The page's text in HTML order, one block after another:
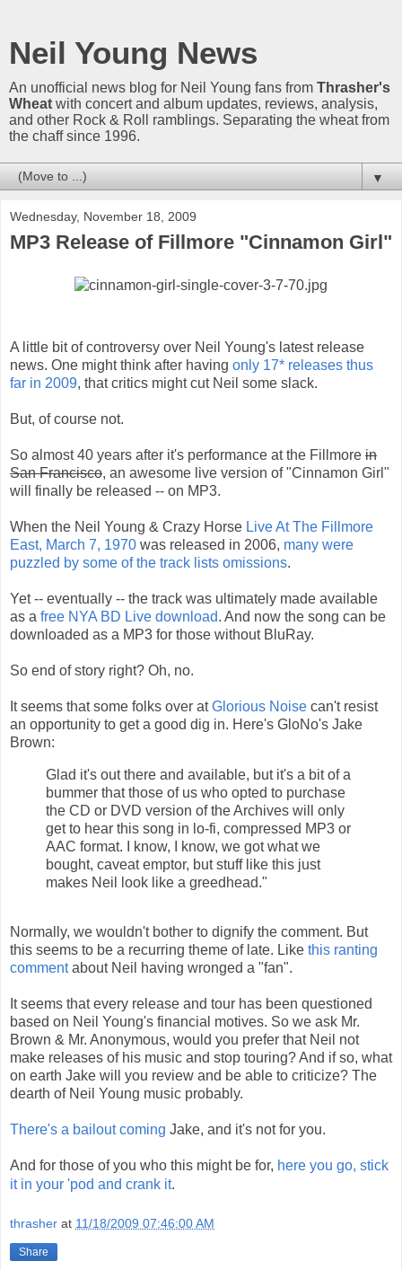
Neil Young News
An unofficial news blog for Neil Young fans from Thrasher's
Wheat with concert and album updates, reviews, analysis,
and other Rock & Roll ramblings. Separating the wheat from
the chaff since 1996.
▼
Wednesday, November 18, 2009
MP3 Release of Fillmore "Cinnamon Girl"
A little bit of controversy over Neil Young's latest release
news. One might think after having only 17* releases thus
far in 2009, that critics might cut Neil some slack.
But, of course not.
So almost 40 years after it's performance at the Fillmore in
San Francisco, an awesome live version of "Cinnamon Girl"
will finally be released -- on MP3.
When the Neil Young & Crazy Horse Live At The Fillmore
East, March 7, 1970 was released in 2006, many were
puzzled by some of the track lists omissions.
Yet -- eventually -- the track was ultimately made available
as a free NYA BD Live download. And now the song can be
downloaded as a MP3 for those without BluRay.
So end of story right? Oh, no.
It seems that some folks over atGlorious Noise can't resist
an opportunity to get a good dig in. Here's GloNo's Jake
Brown:
Glad it's out there and available, but it's a bit of a
bummer that those of us who opted to purchase
the CD or DVD version of the Archives will only
get to hear this song in lo-fi, compressed MP3 or
AAC format. I know, I know, we got what we
bought, caveat emptor, but stuff like this just
makes Neil look like a greedhead."
Normally, we wouldn't bother to dignify the comment. But
this seems to be a recurring theme of late. Like this ranting
commentabout Neil having wronged a "fan".
It seems that every release and tour has been questioned
based on Neil Young's financial motives. So we ask Mr.
Brown & Mr. Anonymous, would you prefer that Neil not
make releases of his music and stop touring? And if so, what
on earth Jake will you review and be able to criticize? The
dearth of Neil Young music probably.
There's a bailout coming Jake, and it's not for you.
And for those of you who this might be for, here you go, stick
it in your 'pod and crank it.
thrasher at 11/18/2009 07:46:00 AM
Share